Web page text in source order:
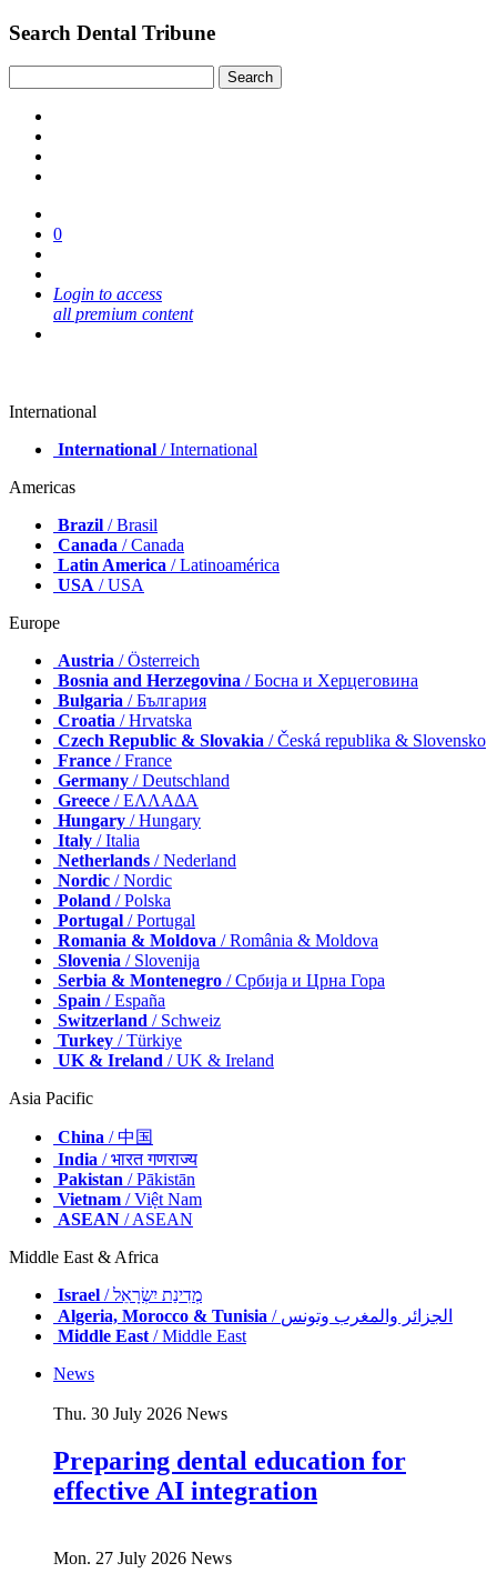
Search Dental Tribune
0
Login to access
all premium content
International
International / International
Americas
Brazil / Brasil
Canada / Canada
Latin America / Latinoamérica
USA / USA
Europe
Austria / Österreich
Bosnia and Herzegovina / Босна и Херцеговина
Bulgaria / България
Croatia / Hrvatska
Czech Republic & Slovakia / Česká republika & Slovensko
France / France
Germany / Deutschland
Greece / ΕΛΛΑΔΑ
Hungary / Hungary
Italy / Italia
Netherlands / Nederland
Nordic / Nordic
Poland / Polska
Portugal / Portugal
Romania & Moldova / România & Moldova
Slovenia / Slovenija
Serbia & Montenegro / Србија и Црна Гора
Spain / España
Switzerland / Schweiz
Turkey / Türkiye
UK & Ireland / UK & Ireland
Asia Pacific
China / 中国
India / भारत गणराज्य
Pakistan / Pākistān
Vietnam / Việt Nam
ASEAN / ASEAN
Middle East & Africa
Israel
/ מְדִינַת יִשְׂרָאֵל
Algeria, Morocco & Tunisia
/ الجزائر والمغرب وتونس
Middle East/ Middle East
News
Thu. 30 July 2026 News
Preparing dental education for
effective AI integration
Mon. 27 July 2026 News